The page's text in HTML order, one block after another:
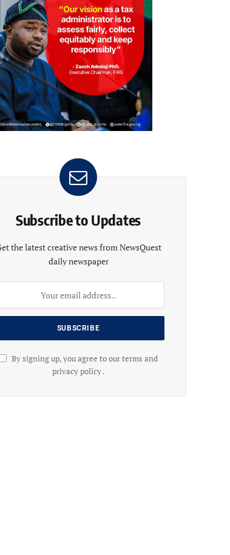
Subscribe to Updates
the latest creative news from NewsQuest
daily newspaper
By signing up, you agree to our terms and
privacy policy .